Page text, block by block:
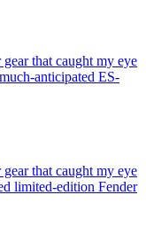
that caught my eye
anticipated ES-
that caught my eye
limited-edition Fender